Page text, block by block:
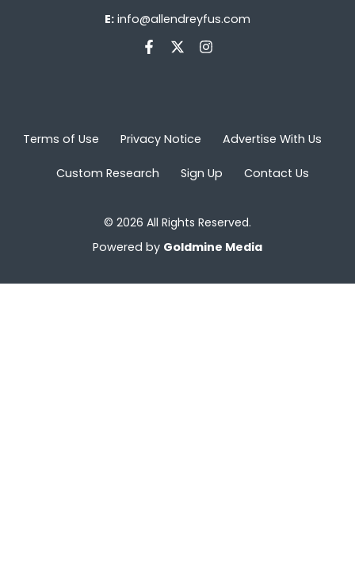
E: info@allendreyfus.com
Terms of Use Privacy Notice Advertise With Us
Custom Research Sign Up Contact Us
© 2026 All Rights Reserved.
Powered by Goldmine Media